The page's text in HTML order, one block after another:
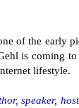
of the early
is coming
lifestyle.
speaker,